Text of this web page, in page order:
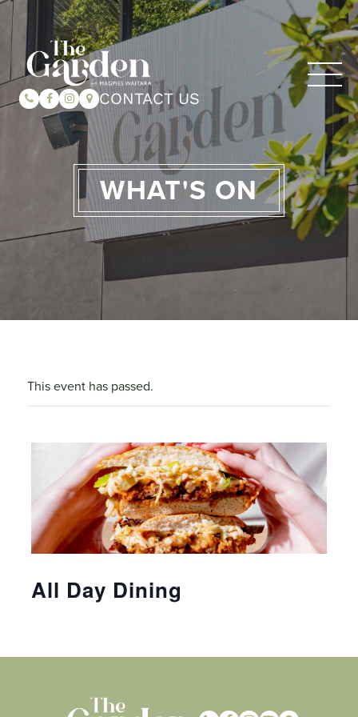
CONTACT US
WHAT'S ON
This event has passed.
All Day Dining